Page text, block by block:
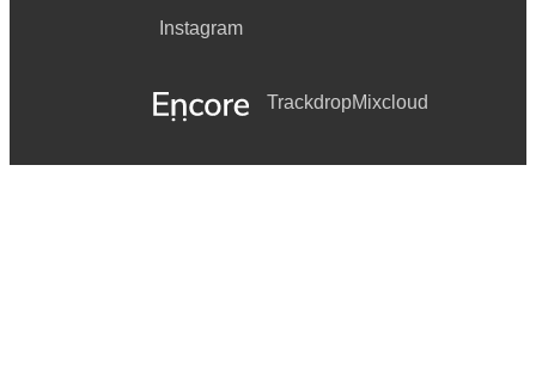
Instagram
TrackdropMixcloud